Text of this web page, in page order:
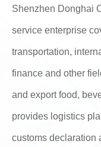
Shenzhen Donghai
service enterprise
transportation,
finance and other
and export food,
provides logistics
customs declaration